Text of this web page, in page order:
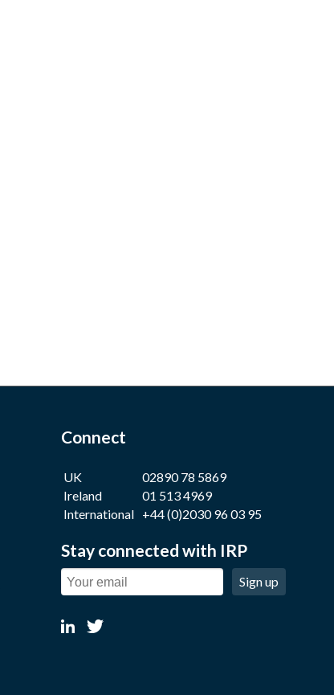
Connect
UK
02890 78 5869
Ireland
01 513 4969
International +44 (0)2030 96 03 95
Stay connected with IRP
Sign up